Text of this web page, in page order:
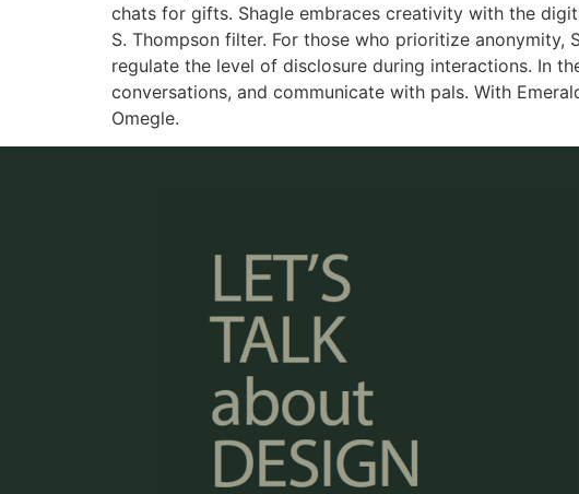
chats for gifts. Shagle embraces creativity with the
S. Thompson filter. For those who prioritize
regulate the level of disclosure during interactions. In
conversations, and communicate with pals. With
Omegle.